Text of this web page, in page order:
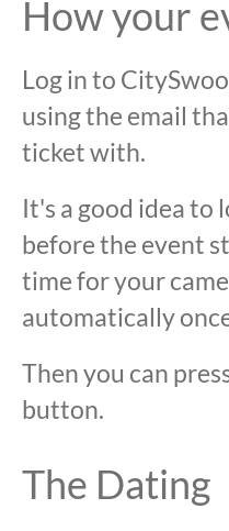
How your
Log in to
using the email
ticket with.
It's a good idea to
before the event
time for your
automatically
Then you can
button.
The Dating